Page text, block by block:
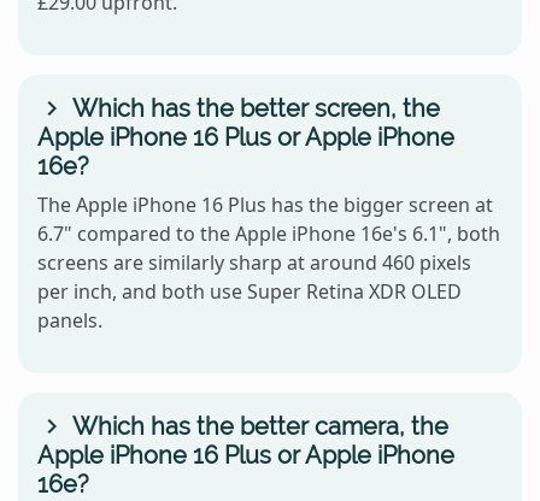
Which has the better screen, the
Apple iPhone 16 Plus or Apple iPhone
16e?
The Apple iPhone 16 Plus has the bigger screen at
6.7" compared to the Apple iPhone 16e's 6.1", both
screens are similarly sharp at around 460 pixels
per inch, and both use Super Retina XDR OLED
panels.
Which has the better camera, the
Apple iPhone 16 Plus or Apple iPhone
16e?